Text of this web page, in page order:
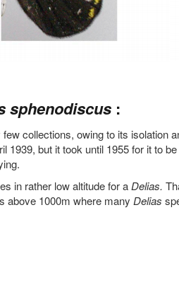
sphenodiscus :
collections, owing to its isolation
1939, but it took until 1955 for it to
in rather low altitude for a Delias.
above 1000m where many Delias